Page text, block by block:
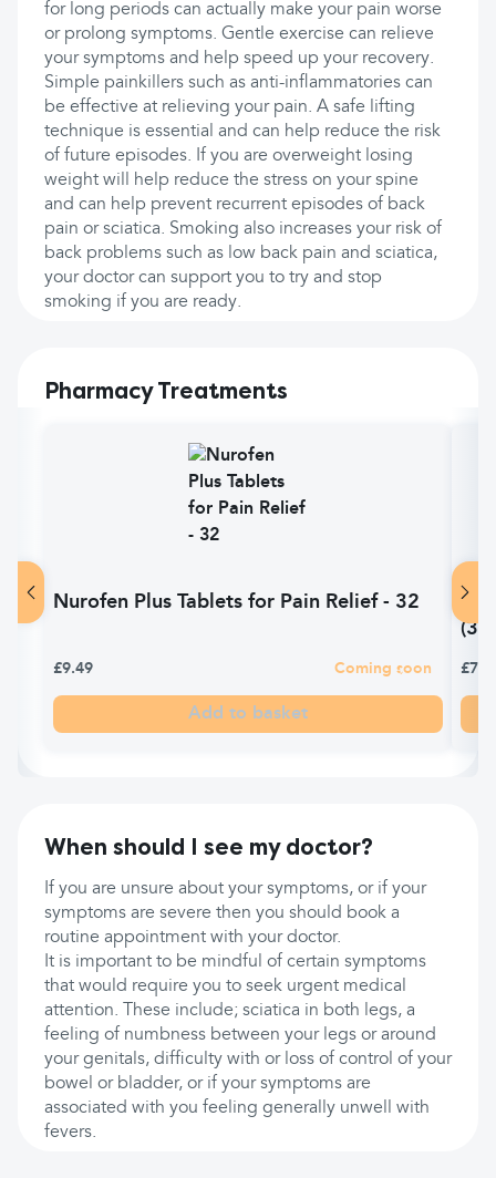
for long periods can actually make your pain worse
or prolong symptoms. Gentle exercise can relieve
your symptoms and help speed up your recovery.
Simple painkillers such as anti-inflammatories can
be effective at relieving your pain. A safe lifting
technique is essential and can help reduce the risk
of future episodes. If you are overweight losing
weight will help reduce the stress on your spine
and can help prevent recurrent episodes of back
pain or sciatica. Smoking also increases your risk of
back problems such as low back pain and sciatica,
your doctor can support you to try and stop
smoking if you are ready.
Pharmacy Treatments
Nurofen Plus Tablets for Pain Relief - 32
£9.49 Coming soon
Add to basket
(32)
When should I see my doctor?
If you are unsure about your symptoms, or if your
symptoms are severe then you should book a
routine appointment with your doctor.
It is important to be mindful of certain symptoms
that would require you to seek urgent medical
attention. These include; sciatica in both legs, a
feeling of numbness between your legs or around
your genitals, difficulty with or loss of control of your
bowel or bladder, or if your symptoms are
associated with you feeling generally unwell with
fevers.